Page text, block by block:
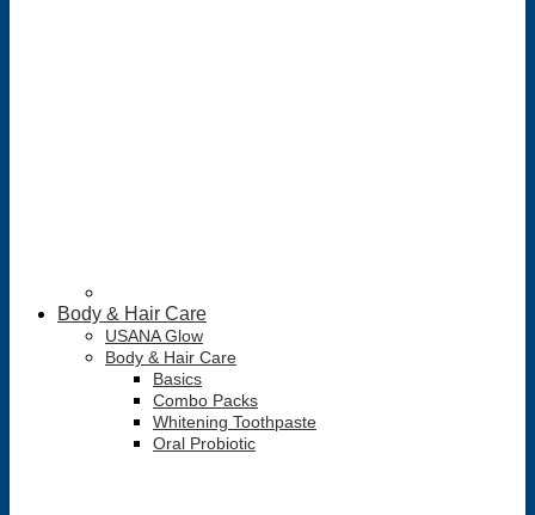
Body & Hair Care
USANA Glow
Body & Hair Care
Basics
Combo Packs
Whitening Toothpaste
Oral Probiotic